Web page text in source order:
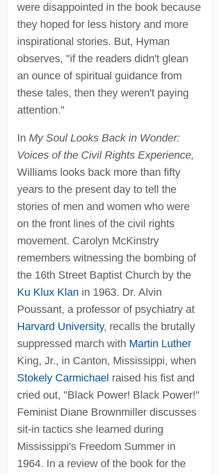
were disappointed in the book because
they hoped for less history and more
inspirational stories. But, Hyman
observes, "if the readers didn't glean
an ounce of spiritual guidance from
these tales, then they weren't paying
attention."
In My Soul Looks Back in Wonder:
Voices of the Civil Rights Experience,
Williams looks back more than fifty
years to the present day to tell the
stories of men and women who were
on the front lines of the civil rights
movement. Carolyn McKinstry
remembers witnessing the bombing of
the 16th Street Baptist Church by the
Ku Klux Klan in 1963. Dr. Alvin
Poussant, a professor of psychiatry at
Harvard University, recalls the brutally
suppressed march with Martin Luther
King, Jr., in Canton, Mississippi, when
Stokely Carmichael raised his fist and
cried out, "Black Power! Black Power!"
Feminist Diane Brownmiller discusses
sit-in tactics she learned during
Mississippi's Freedom Summer in
1964. In a review of the book for the